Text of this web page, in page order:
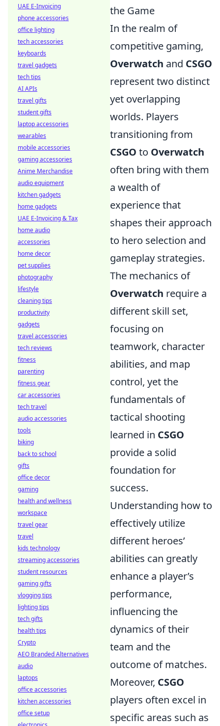
the Game
In the realm of
competitive gaming,
Overwatch and CSGO
represent two distinct
yet overlapping
worlds. Players
transitioning from
CSGO to Overwatch
often bring with them
a wealth of
experience that
shapes their approach
to hero selection and
gameplay strategies.
The mechanics of
Overwatch require a
different skill set,
focusing on
teamwork, character
abilities, and map
control, yet the
fundamentals of
tactical shooting
learned in CSGO
provide a solid
foundation for
success.
Understanding how to
effectively utilize
different heroes’
abilities can greatly
enhance a player’s
performance,
influencing the
dynamics of their
team and the
outcome of matches.
Moreover, CSGO
players often excel in
specific areas such as
UAE E-Invoicing
phone accessories
office lighting
tech accessories
keyboards
travel gadgets
tech tips
AI APIs
travel gifts
student gifts
laptop accessories
wearables
mobile accessories
gaming accessories
Anime Merchandise
audio equipment
kitchen gadgets
home gadgets
UAE E-Invoicing & Tax
home audio
accessories
home decor
pet supplies
photography
lifestyle
cleaning tips
productivity
gadgets
travel accessories
tech reviews
fitness
parenting
fitness gear
car accessories
tech travel
audio accessories
tools
biking
back to school
gifts
office decor
gaming
health and wellness
workspace
travel gear
travel
kids technology
streaming accessories
student resources
gaming gifts
vlogging tips
lighting tips
tech gifts
health tips
Crypto
AEO Branded Alternatives
audio
laptops
office accessories
kitchen accessories
office setup